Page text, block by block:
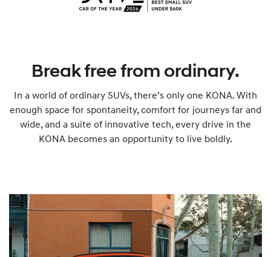
Break free from ordinary.
In a world of ordinary SUVs, there’s only one KONA. With
enough space for spontaneity, comfort for journeys far and
wide, and a suite of innovative tech, every drive in the
KONA becomes an opportunity to live boldly.